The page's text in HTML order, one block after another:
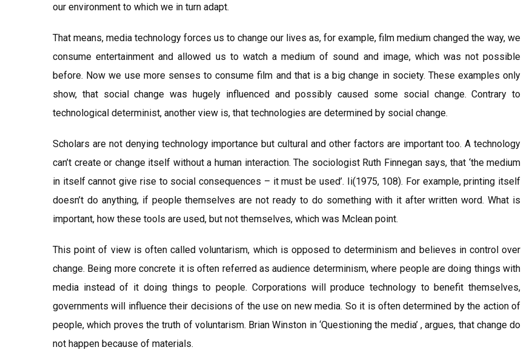
our environment to which we in turn adapt.
That means, media technology forces us to change our lives as, for example, film medium changed the way, we
consume entertainment and allowed us to watch a medium of sound and image, which was not possible
before. Now we use more senses to consume film and that is a big change in society. These examples only
show, that social change was hugely influenced and possibly caused some social change. Contrary to
technological determinist, another view is, that technologies are determined by social change.
Scholars are not denying technology importance but cultural and other factors are important too. A technology
can’t create or change itself without a human interaction. The sociologist Ruth Finnegan says, that ‘the medium
in itself cannot give rise to social consequences – it must be used’. Ii(1975, 108). For example, printing itself
doesn’t do anything, if people themselves are not ready to do something with it after written word. What is
important, how these tools are used, but not themselves, which was Mclean point.
This point of view is often called voluntarism, which is opposed to determinism and believes in control over
change. Being more concrete it is often referred as audience determinism, where people are doing things with
media instead of it doing things to people. Corporations will produce technology to benefit themselves,
governments will influence their decisions of the use on new media. So it is often determined by the action of
people, which proves the truth of voluntarism. Brian Winston in ‘Questioning the media’ , argues, that change do
not happen because of materials.